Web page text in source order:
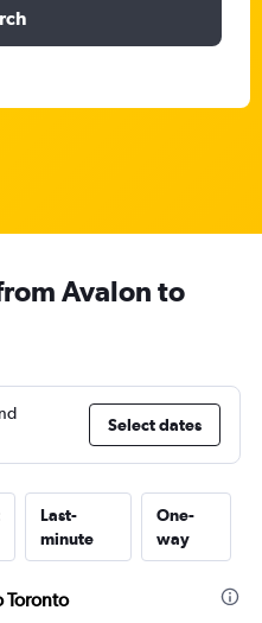
Avalon to
Select dates
Last-
minute
One-
way
Toronto